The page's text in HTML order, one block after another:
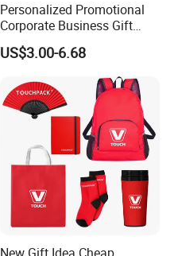
Personalized Promotional
Corporate Business Gift
Sets Customized Wedding
Return Souvenir Small
Promotional Gift Items
US$3.00-6.68